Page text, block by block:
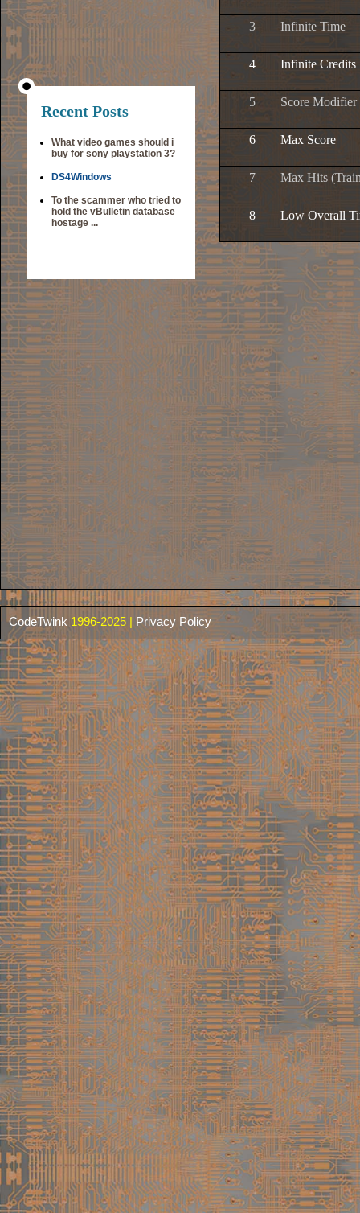
Recent Posts
What video games should i
buy for sony playstation 3?
DS4Windows
To the scammer who tried to
hold the vBulletin database
hostage ...
3 Infinite Time
4 Infinite Credits
5 Score Modifier
6 Max Score
7 Max Hits
8 Low Overall
CodeTwink 1996-2025 | Privacy Policy